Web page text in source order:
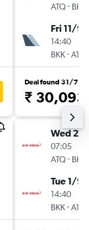
ATQ- BKK
Fri 11/9
14:40
BKK-ATQ
Deal found 31/7
₹ 30,093
Wed
07:05
ATQ- BKK
Tue 1/9
14:40
BKK-ATQ